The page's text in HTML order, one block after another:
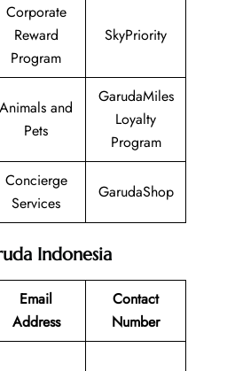
Corporate
Reward
Program
SkyPriority
Animals and
Pets
GarudaMiles
Loyalty
Program
Concierge
Services
GarudaShop
Indonesia
Email
Address
Contact
Number